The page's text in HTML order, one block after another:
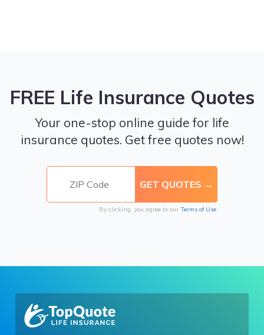
FREE Life Insurance Quotes
Your one-stop online guide for life
insurance quotes. Get free quotes now!
By clicking, you agree to our Terms of Use